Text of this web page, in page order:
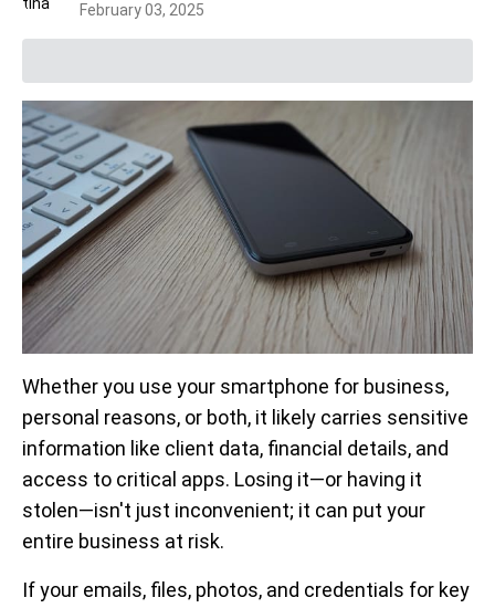
February 03, 2025
Whether you use your smartphone for business,
personal reasons, or both, it likely carries sensitive
information like client data, financial details, and
access to critical apps. Losing it—or having it
stolen—isn't just inconvenient; it can put your
entire business at risk.
If your emails, files, photos, and credentials for key